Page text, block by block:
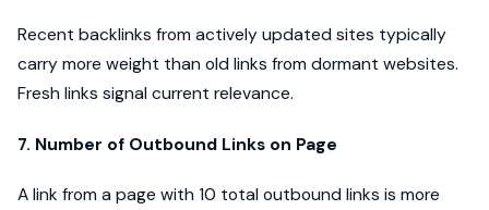
Recent backlinks from actively updated sites typically
carry more weight than old links from dormant websites.
Fresh links signal current relevance.
7. Number of Outbound Links on Page
A link from a page with 10 total outbound links is more